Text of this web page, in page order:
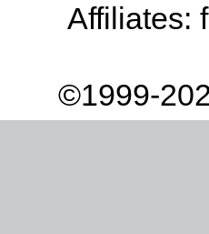
Affiliates:
©1999-